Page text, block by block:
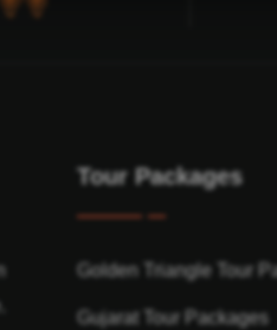
Tour Packages
Golden Triangle Tour
Gujarat Tour Packages